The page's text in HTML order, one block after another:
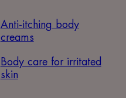
Anti-itching body
creams
Body care for irritated
skin